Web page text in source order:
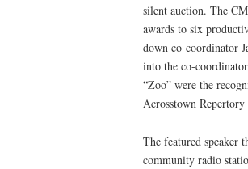
silent auction. The
awards to six
down co-coordinator
into the co-
“Zoo” were the
Acrosstown
The featured speaker
community radio